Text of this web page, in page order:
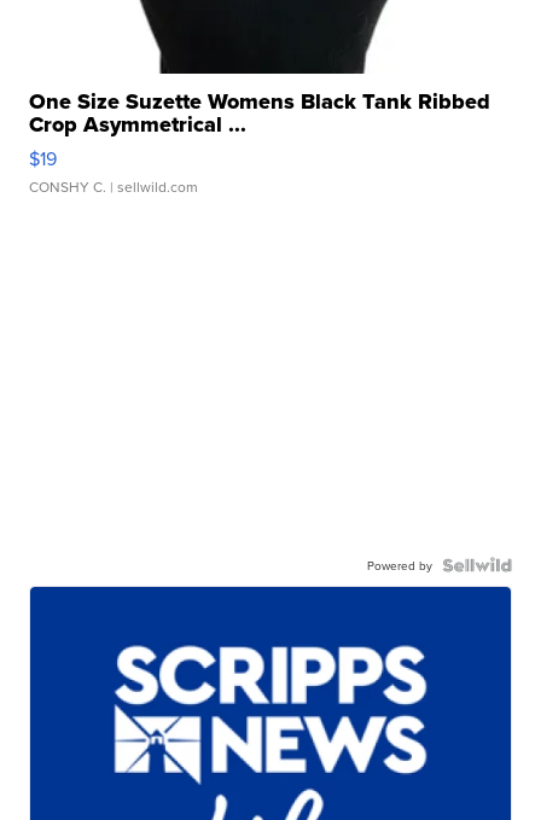
One Size Suzette Womens Black Tank Ribbed
Crop Asymmetrical ...
$19
CONSHY C. | sellwild.com
Powered by